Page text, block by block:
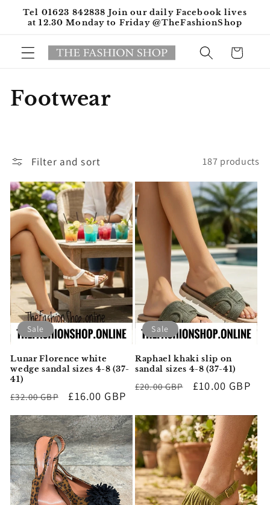
Skip to
content
Tel 01623 842838 Join our daily Facebook lives
at 12.30 Monday to Friday @TheFashionShop
Cart
C
e
c
t
i
o
n
:
Footwear
Filter and sort 187 products
Sale
Lunar Florence white
wedge sandal sizes 4-8 (37-
41)
Regular
£32.00 GBP
Sale
£16.00 GBP
Sale
Raphael khaki slip on
sandal sizes 4-8 (37-41)
Regular
£20.00 GBP
Sale
£10.00 GBP